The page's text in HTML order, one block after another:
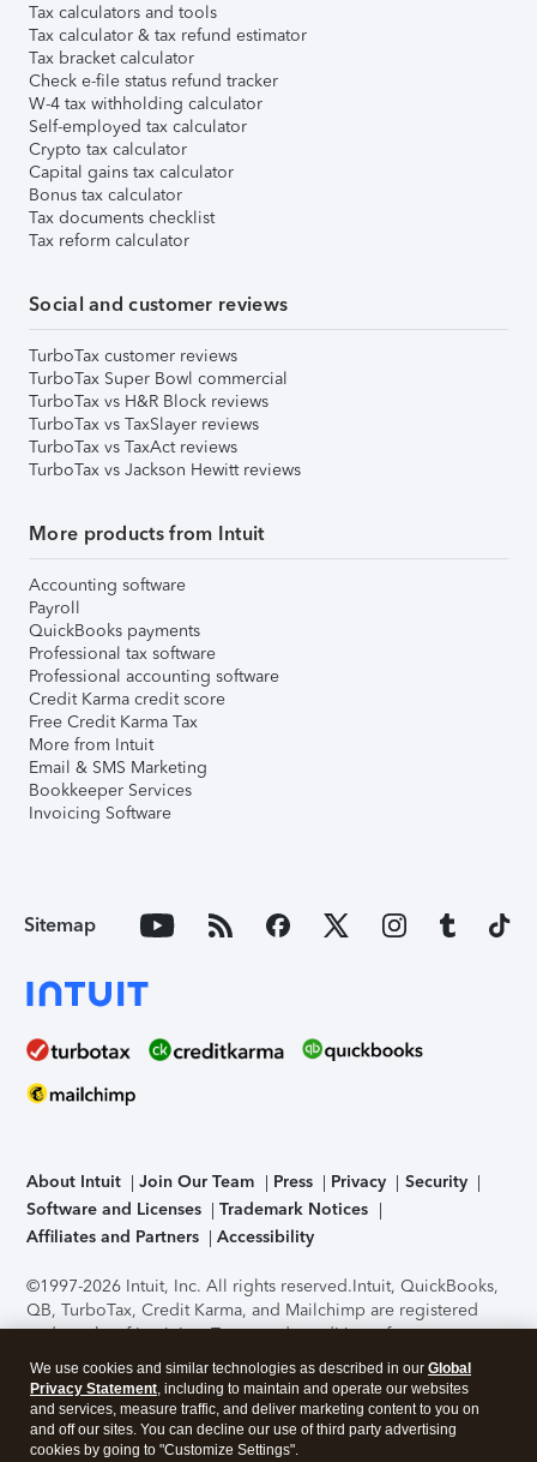
Tax calculators and tools
Tax calculator & tax refund estimator
Tax bracket calculator
Check e-file status refund tracker
W-4 tax withholding calculator
Self-employed tax calculator
Crypto tax calculator
Capital gains tax calculator
Bonus tax calculator
Tax documents checklist
Tax reform calculator
Social and customer reviews
TurboTax customer reviews
TurboTax Super Bowl commercial
TurboTax vs H&R Block reviews
TurboTax vs TaxSlayer reviews
TurboTax vs TaxAct reviews
TurboTax vs Jackson Hewitt reviews
More products from Intuit
Accounting software
Payroll
QuickBooks payments
Professional tax software
Professional accounting software
Credit Karma credit score
Free Credit Karma Tax
More from Intuit
Email & SMS Marketing
Bookkeeper Services
Invoicing Software
Sitemap
About Intuit Join Our Team Press Privacy
Security
Software and Licenses
Trademark Notices
Affiliates and Partners
Accessibility
©1997-2026 Intuit, Inc. All rights reserved.Intuit, QuickBooks,
QB, TurboTax, Credit Karma, and Mailchimp are registered
trademarks of Intuit Inc. Terms and conditions, features,
support, pricing, and service options subject to change
without notice.Security Certification of the TurboTax Online
application has been performed by C-Level Security.By
accessing and using this page you agree to theTerms of Use
We use cookies and similar technologies as described in our Global
Privacy Statement, including to maintain and operate our websites
and services, measure traffic, and deliver marketing content to you on
and off our sites. You can decline our use of third party advertising
cookies by going to "Customize Settings".